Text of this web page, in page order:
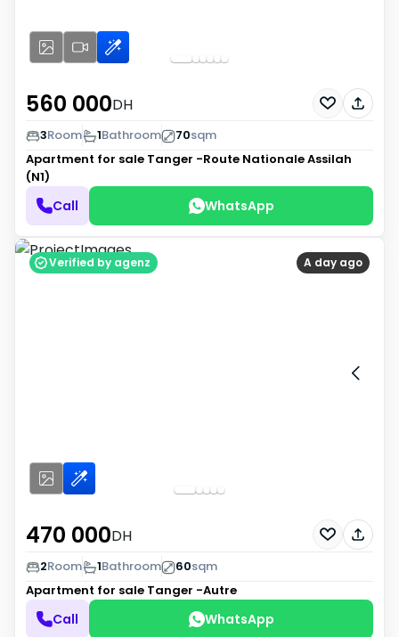
560 000DH
3Room 1Bathroom 70sqm
Apartment for sale Tanger -Route Nationale Assilah
(N1)
Call WhatsApp
A day ago
Verified by agenz
470 000DH
2Room 1Bathroom 60sqm
Apartment for sale Tanger -Autre
Call WhatsApp